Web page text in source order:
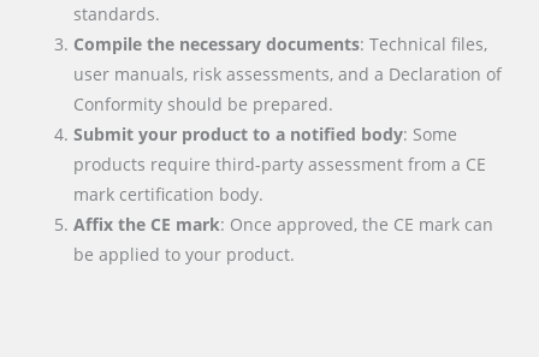
standards.
Compile the necessary documents: Technical files,
user manuals, risk assessments, and a Declaration of
Conformity should be prepared.
Submit your product to a notified body: Some
products require third-party assessment from a CE
mark certification body.
Affix the CE mark: Once approved, the CE mark can
be applied to your product.